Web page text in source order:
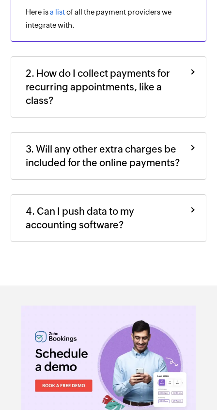
Here isa listof all the payment providers we
integrate with.
2. How do I collect payments for
recurring appointments, like a
class?
3. Will any other extra charges be
included for the online payments?
4. Can I push data to my
accounting software?